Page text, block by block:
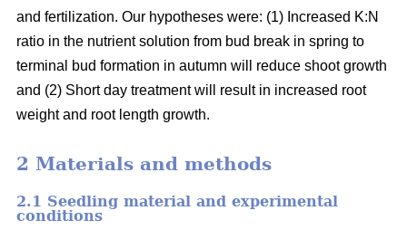
and fertilization. Our hypotheses were: (1) Increased K:N
ratio in the nutrient solution from bud break in spring to
terminal bud formation in autumn will reduce shoot growth
and (2) Short day treatment will result in increased root
weight and root length growth.
2 Materials and methods
2.1 Seedling material and experimental
conditions